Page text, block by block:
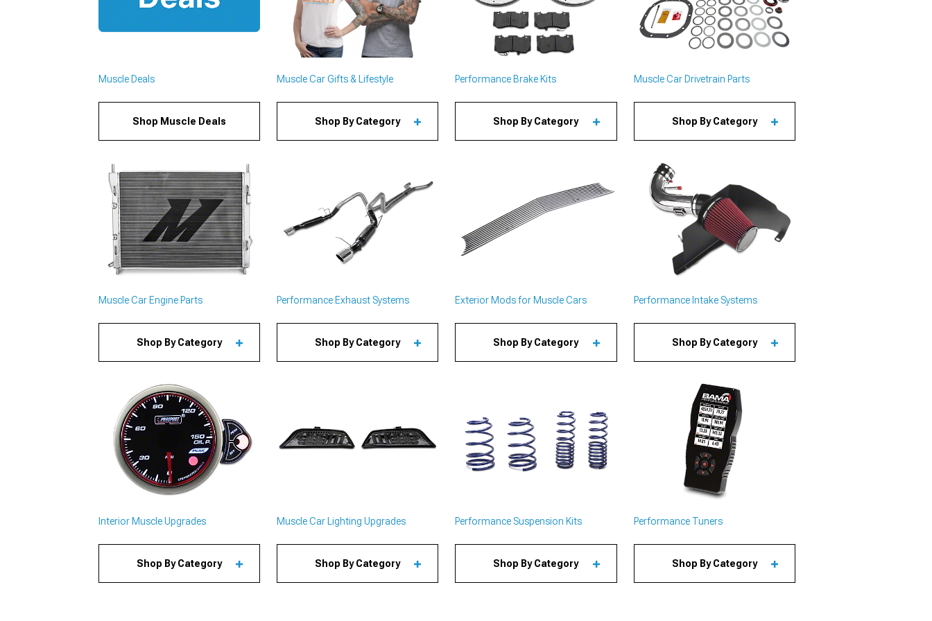
Muscle Deals
Shop Muscle Deals
Muscle Car Gifts & Lifestyle
Shop By Category
Performance Brake Kits
Shop By Category
Muscle Car Drivetrain Parts
Shop By Category
Muscle Car Engine Parts
Shop By Category
Performance Exhaust Systems
Shop By Category
Exterior Mods for Muscle Cars
Shop By Category
Performance Intake Systems
Shop By Category
Interior Muscle Upgrades
Shop By Category
Muscle Car Lighting Upgrades
Shop By Category
Performance Suspension Kits
Shop By Category
Performance Tuners
Shop By Category